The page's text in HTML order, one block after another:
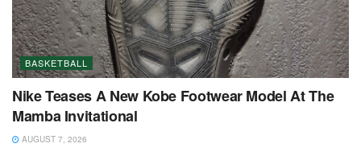
BASKETBALL
Nike Teases A New Kobe Footwear Model At The
Mamba Invitational
AUGUST 7, 2026